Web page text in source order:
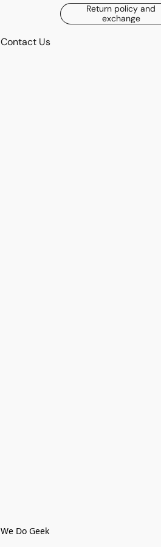
Return policy and
exchange
Contact Us
We Do Geek